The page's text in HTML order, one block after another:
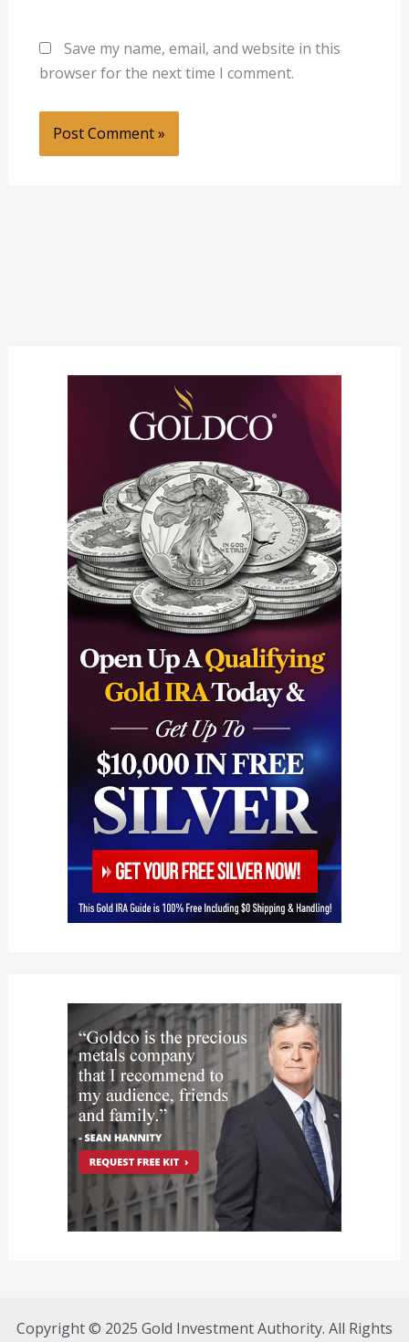
Save my name, email, and website in this
browser for the next time I comment.
Copyright © 2025 Gold Investment Authority. All Rights